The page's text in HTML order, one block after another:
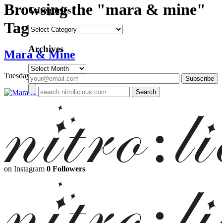
Browsing the "mara & mine"
Tag
Mara & Mine
Tuesday, July 16, 2013
Categories
Categories
Archives
Archives
on Instagram 0 Followers